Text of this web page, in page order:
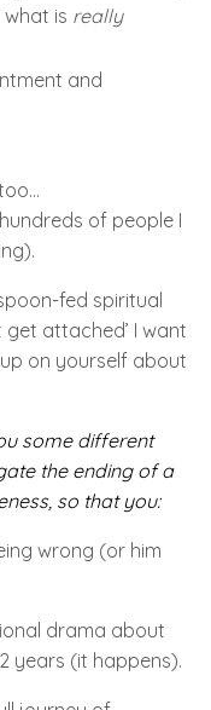
is really
and
of people I
fed spiritual
attached’ I want
on yourself about
some different
the ending of a
so that you:
wrong (or him
drama about
years (it happens).